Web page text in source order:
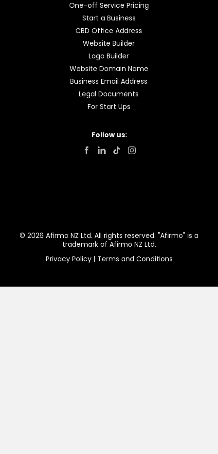
One-off Service Pricing
Start a Business
CBD Office Address
Website Builder
Logo Builder
Website Domain Name
Business Email Address
Legal Documents
For Start Ups
Follow us:
© 2026 Afirmo NZ Ltd. All rights reserved. "Afirmo" is a
trademark of Afirmo NZ Ltd.
Privacy Policy | Terms and Conditions